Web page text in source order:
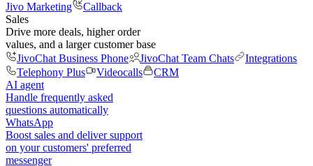
Jivo Marketing
Callback
Sales
Drive more deals, higher order
values, and a larger customer base
JivoChat Business Phone
JivoChat Team Chats
Integrations
Telephony Plus
Videocalls
CRM
AI agent
Handle frequently asked
questions automatically
WhatsApp
Boost sales and deliver support
on your customers' preferred
messenger